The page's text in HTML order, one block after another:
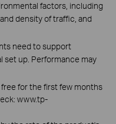
factors, including
density of traffic, and
need to support
set up. Performance may
free for the first few months
www.tp-